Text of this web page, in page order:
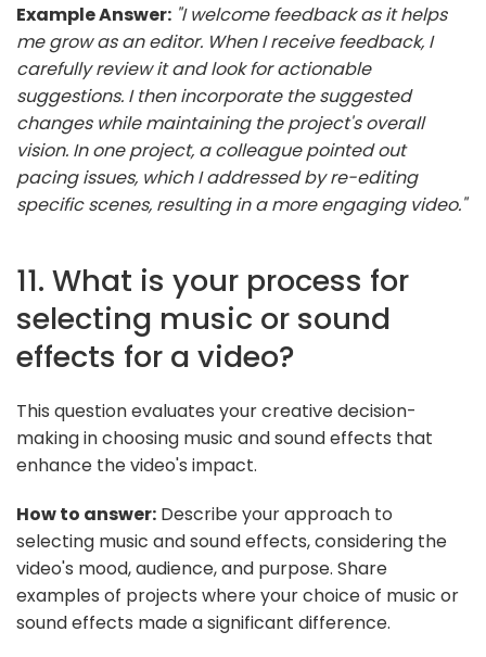
Example Answer: "I welcome feedback as it helps
me grow as an editor. When I receive feedback, I
carefully review it and look for actionable
suggestions. I then incorporate the suggested
changes while maintaining the project's overall
vision. In one project, a colleague pointed out
pacing issues, which I addressed by re-editing
specific scenes, resulting in a more engaging video."
11. What is your process for
selecting music or sound
effects for a video?
This question evaluates your creative decision-
making in choosing music and sound effects that
enhance the video's impact.
How to answer: Describe your approach to
selecting music and sound effects, considering the
video's mood, audience, and purpose. Share
examples of projects where your choice of music or
sound effects made a significant difference.